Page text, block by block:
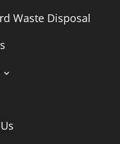
Waste Disposal